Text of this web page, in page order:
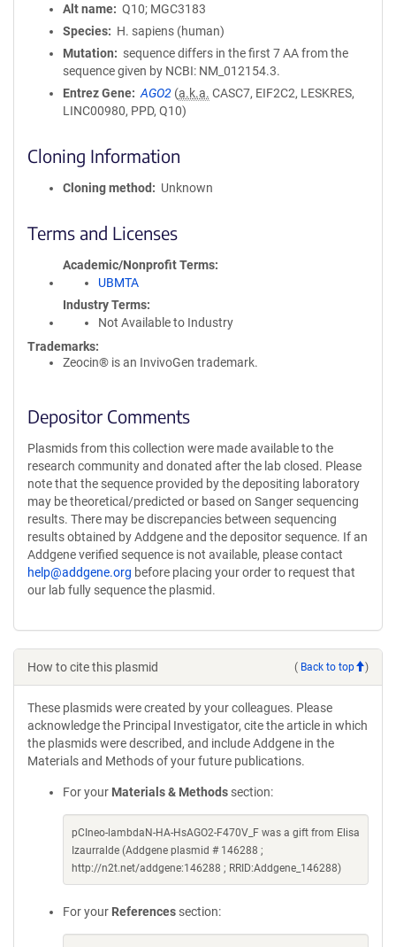
Alt name
Q10; MGC3183
Species
H. sapiens (human)
Mutation
sequence differs in the first 7 AA from the
sequence given by NCBI: NM_012154.3.
Entrez Gene
AGO2 (a.k.a. CASC7, EIF2C2, LESKRES,
LINC00980, PPD, Q10)
Cloning Information
Cloning method Unknown
Terms and Licenses
Academic/Nonprofit Terms
UBMTA
Industry Terms
Not Available to Industry
Trademarks:
Zeocin® is an InvivoGen trademark.
Depositor Comments
Plasmids from this collection were made available to the
research community and donated after the lab closed. Please
note that the sequence provided by the depositing laboratory
may be theoretical/predicted or based on Sanger sequencing
results. There may be discrepancies between sequencing
results obtained by Addgene and the depositor sequence. If an
Addgene verified sequence is not available, please contact
help@addgene.org before placing your order to request that
our lab fully sequence the plasmid.
How to cite this plasmid ( Back to top )
These plasmids were created by your colleagues. Please
acknowledge the Principal Investigator, cite the article in which
the plasmids were described, and include Addgene in the
Materials and Methods of your future publications.
For your Materials & Methods section:
pCIneo-lambdaN-HA-HsAGO2-F470V_F was a gift from Elisa
Izaurralde (Addgene plasmid # 146288 ;
http://n2t.net/addgene:146288 ; RRID:Addgene_146288)
For your References section: